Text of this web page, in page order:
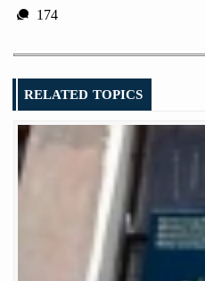
174
RELATED TOPICS